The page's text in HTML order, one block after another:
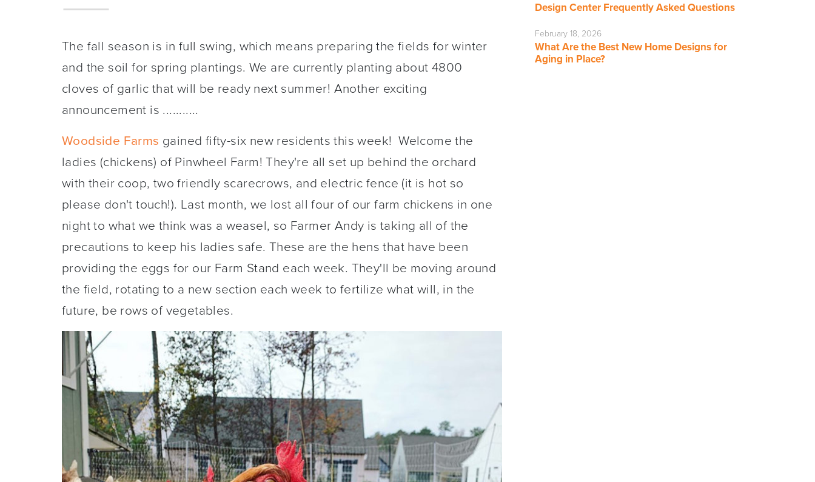
Design Center Frequently Asked Questions
February 18, 2026
What Are the Best New Home Designs for
Aging in Place?
The fall season is in full swing, which means preparing the fields for winter
and the soil for spring plantings. We are currently planting about 4800
cloves of garlic that will be ready next summer! Another exciting
announcement is ...........
Woodside Farms gained fifty-six new residents this week! Welcome the
ladies (chickens) of Pinwheel Farm! They're all set up behind the orchard
with their coop, two friendly scarecrows, and electric fence (it is hot so
please don't touch!). Last month, we lost all four of our farm chickens in one
night to what we think was a weasel, so Farmer Andy is taking all of the
precautions to keep his ladies safe. These are the hens that have been
providing the eggs for our Farm Stand each week. They'll be moving around
the field, rotating to a new section each week to fertilize what will, in the
future, be rows of vegetables.